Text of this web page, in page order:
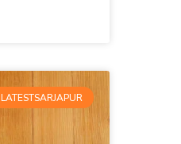
LATESTSARJAPUR